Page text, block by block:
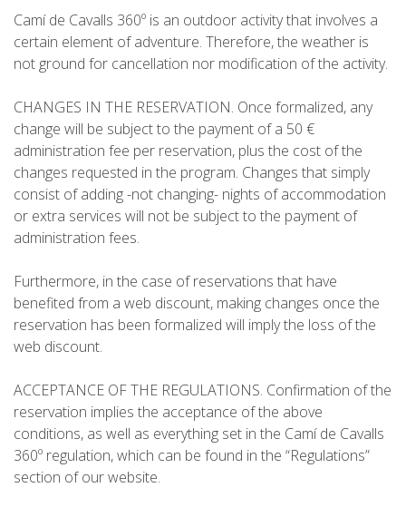
Camí de Cavalls 360º is an outdoor activity that involves a
certain element of adventure. Therefore, the weather is
not ground for cancellation nor modification of the activity.
CHANGES IN THE RESERVATION. Once formalized, any
change will be subject to the payment of a 50 €
administration fee per reservation, plus the cost of the
changes requested in the program. Changes that simply
consist of adding -not changing- nights of accommodation
or extra services will not be subject to the payment of
administration fees.
Furthermore, in the case of reservations that have
benefited from a web discount, making changes once the
reservation has been formalized will imply the loss of the
web discount.
ACCEPTANCE OF THE REGULATIONS. Confirmation of the
reservation implies the acceptance of the above
conditions, as well as everything set in the Camí de Cavalls
360º regulation, which can be found in the “Regulations”
section of our website.